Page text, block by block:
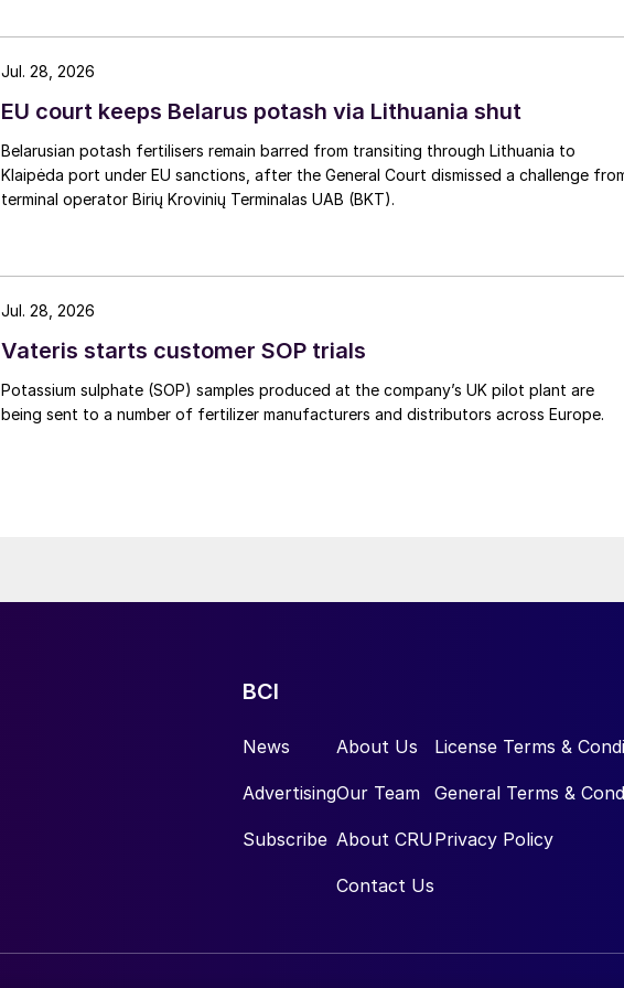
EU court keeps Belarus potash via Lithuania shut
Belarusian potash fertilisers remain barred from transiting through Lithuania to
Klaipėda port under EU sanctions, after the General Court dismissed a challenge
terminal operator Birių Krovinių Terminalas UAB (BKT).
Jul. 28, 2026
Vateris starts customer SOP trials
Potassium sulphate (SOP) samples produced at the company’s UK pilot plant are
being sent to a number of fertilizer manufacturers and distributors across Europe.
Jul. 28, 2026
BCI
News
Advertising
Subscribe
About Us
Our Team
About CRU
Contact Us
License Terms &
General Terms &
Privacy Policy